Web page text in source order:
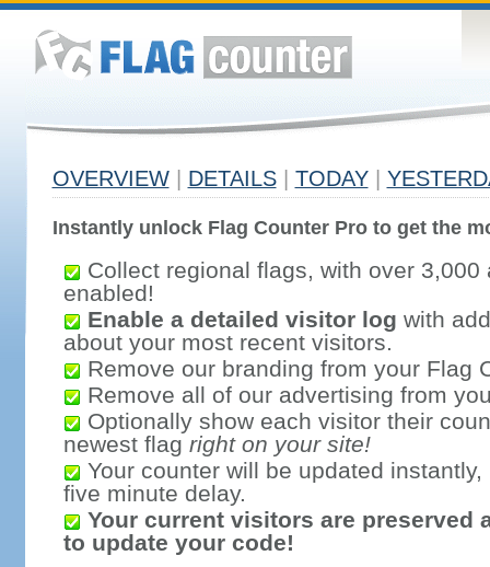
OVERVIEW DETAILS TODAY
Instantly unlock Flag Counter Pro to get the
Collect regional flags, with over 3,000
enabled!
Enable a detailed visitor log with
about your most recent visitors.
Remove our branding from your Flag
Remove all of our advertising from
Optionally show each visitor their
newest flag right on your site!
Your counter will be updated
five minute delay.
Your current visitors are preserved
to update your code!